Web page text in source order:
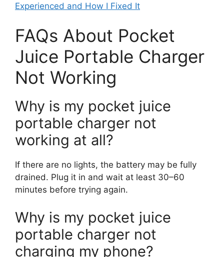
Experienced and How I Fixed It
FAQs About Pocket
Juice Portable Charger
Not Working
Why is my pocket juice
portable charger not
working at all?
If there are no lights, the battery may be fully
drained. Plug it in and wait at least 30–60
minutes before trying again.
Why is my pocket juice
portable charger not
charging my phone?